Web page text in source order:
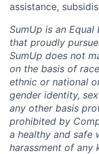
assistance,
SumUp is an
that proudly
SumUp does not
on the basis of
ethnic or national
gender identity,
any other basis
prohibited by
a healthy and safe
harassment of any